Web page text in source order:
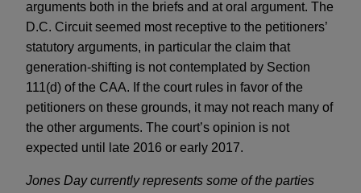
arguments both in the briefs and at oral argument. The
D.C. Circuit seemed most receptive to the petitioners’
statutory arguments, in particular the claim that
generation-shifting is not contemplated by Section
111(d) of the CAA. If the court rules in favor of the
petitioners on these grounds, it may not reach many of
the other arguments. The court’s opinion is not
expected until late 2016 or early 2017.
Jones Day currently represents some of the parties